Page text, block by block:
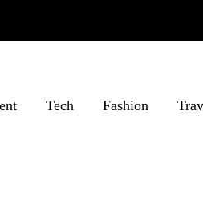
Tech Fashion